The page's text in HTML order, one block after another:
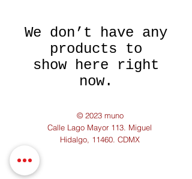
We don’t have any
products to
show here right
now.
© 2023 muno
Calle Lago Mayor 113. Miguel
Hidalgo, 11460. CDMX